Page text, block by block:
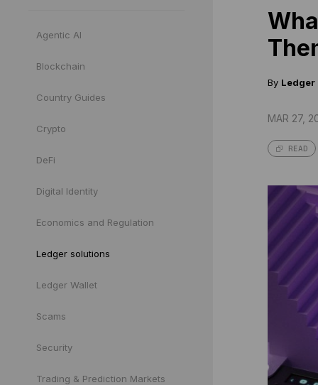
Agentic AI
Blockchain
Country Guides
Crypto
DeFi
Digital Identity
Economics and Regulation
Ledger solutions
Ledger Wallet
Scams
Security
Trading & Prediction Markets
By Ledger
MAR 27,
READ